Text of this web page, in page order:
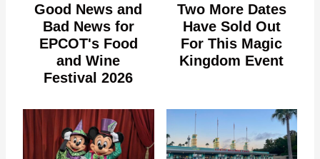
Good News and
Bad News for
EPCOT's Food
and Wine
Festival 2026
Two More Dates
Have Sold Out
For This Magic
Kingdom Event